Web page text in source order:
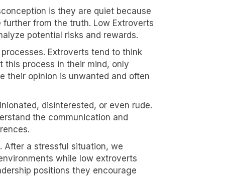
is they are quiet because
from the truth. Low Extroverts
potential risks and rewards.
Extroverts tend to think
this process in their mind, only
their opinion is unwanted and often
disinterested, or even rude.
the communication and
After a stressful situation, we
while low extroverts
positions they encourage